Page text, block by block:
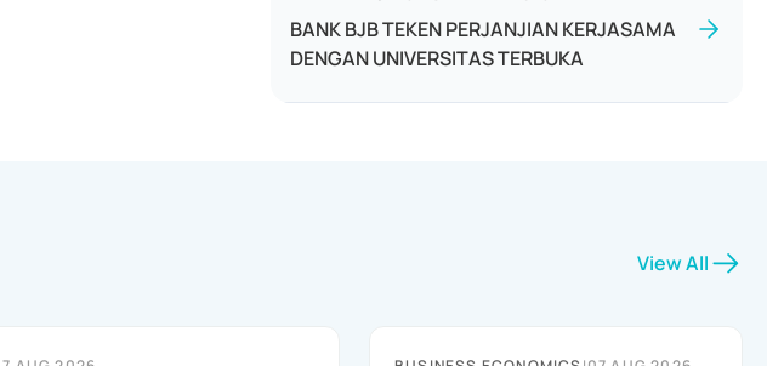
BANK BJB TEKEN PERJANJIAN KERJASAMA
DENGAN UNIVERSITAS TERBUKA
View All